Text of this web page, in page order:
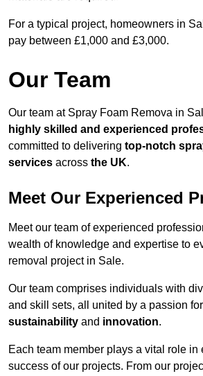
For a typical project, homeowners in
pay between £1,000 and £3,000.
Our Team
Our team at Spray Foam Remova in
highly skilled and experienced
committed to delivering top-notch
services across the UK.
Meet Our Experienced
Meet our team of experienced
wealth of knowledge and expertise to
removal project in Sale.
Our team comprises individuals with
and skill sets, all united by a passion for
sustainability and innovation.
Each team member plays a vital role in
success of our projects. From our